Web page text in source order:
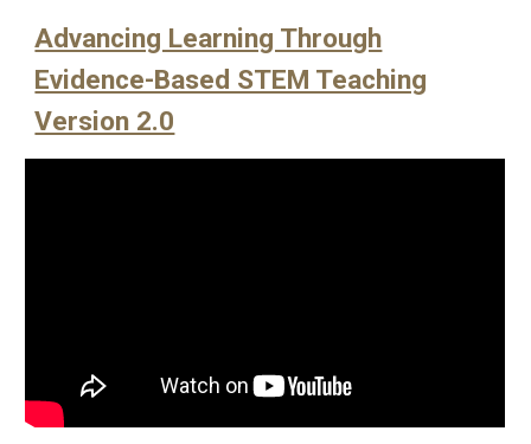
Advancing Learning Through
Evidence-Based STEM Teaching
Version 2.0